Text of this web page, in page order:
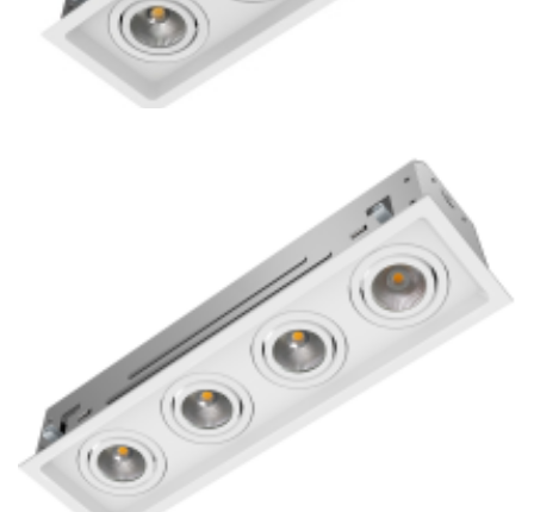
Residential 3-Lamp Remodel COB LED Mini Multiple
Downlight